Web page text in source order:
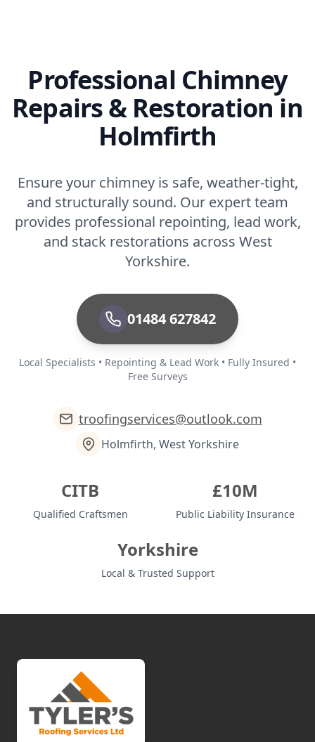
Professional Chimney
Repairs & Restoration in
Holmfirth
Ensure your chimney is safe, weather-tight,
and structurally sound. Our expert team
provides professional repointing, lead work,
and stack restorations across West
Yorkshire.
01484 627842
Local Specialists • Repointing & Lead Work • Fully Insured •
Free Surveys
troofingservices@outlook.com
Holmfirth, West Yorkshire
CITB
Qualified Craftsmen
£10M
Public Liability Insurance
Yorkshire
Local & Trusted Support